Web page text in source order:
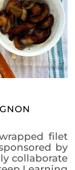
filet
by
collaborate